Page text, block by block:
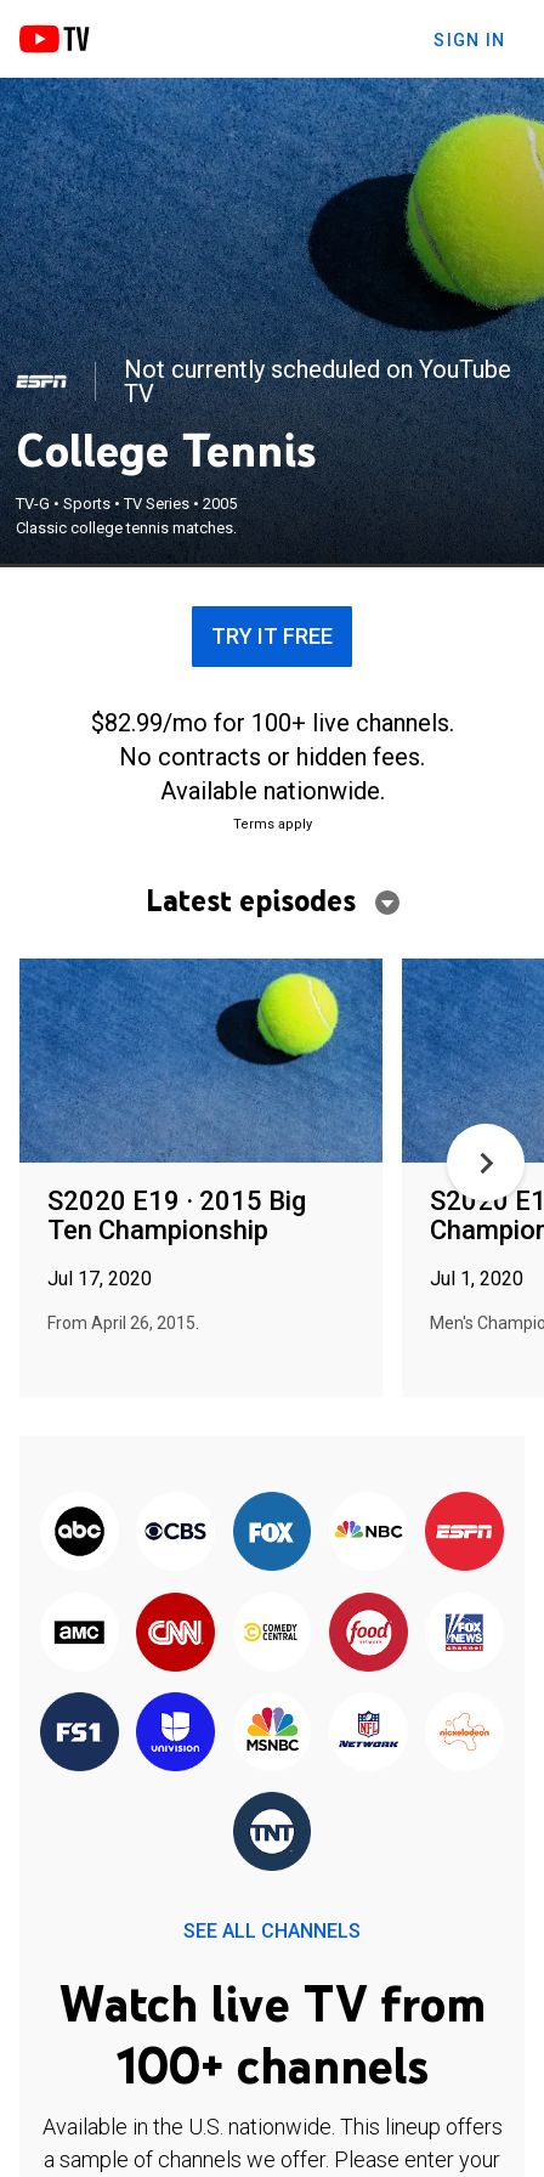
SIGN IN
Not currently scheduled on YouTube
TV
College Tennis
TV-G •Sports•TV Series•2005
Classic college tennis matches.
TRY IT FREE
$82.99/mo for 100+ live channels.
No contracts or hidden fees.
Available nationwide.
Terms apply
Latest episodes
S2020 E19 · 2015 Big
Ten Championship
Jul 17, 2020
From April 26, 2015.
S2020
Jul 1, 2020
Men's
SEE ALL CHANNELS
Watch live TV from
100+ channels
Available in the U.S. nationwide. This lineup offers
a sample of channels we offer. Please enter your